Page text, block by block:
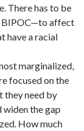
There has to be
BIPOC—to affect
have a racial
marginalized,
focused on the
they need by
widen the gap
How much